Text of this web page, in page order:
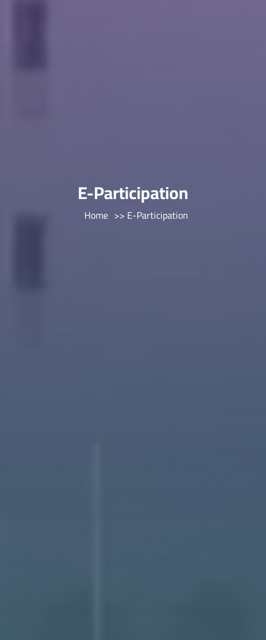
E-Participation
Home >> E-Participation